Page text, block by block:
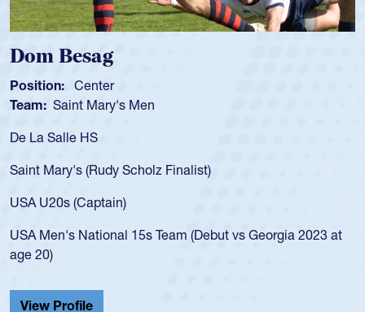
Dom Besag
Position: Center
Team: Saint Mary's Men
De La Salle HS
Saint Mary's (Rudy Scholz Finalist)
USA U20s (Captain)
USA Men's National 15s Team (Debut vs Georgia 2023 at
age 20)
View Profile